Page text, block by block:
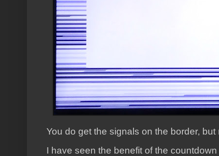
You do get the signals on the border,
I have seen the benefit of the